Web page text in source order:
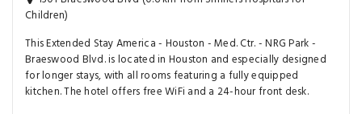
Children)
This Extended Stay America - Houston - Med. Ctr. - NRG Park -
Braeswood Blvd. is located in Houston and especially designed
for longer stays, with all rooms featuring a fully equipped
kitchen. The hotel offers free WiFi and a 24-hour front desk.